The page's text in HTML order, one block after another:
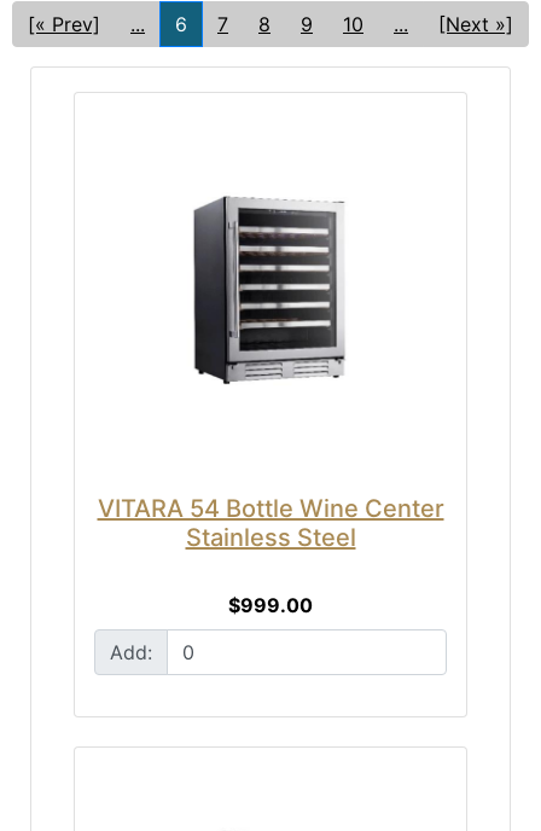
[« Prev]
... 6 7 8 9 10 ... [Next »]
VITARA 54 Bottle Wine Center
Stainless Steel
$999.00
Add: